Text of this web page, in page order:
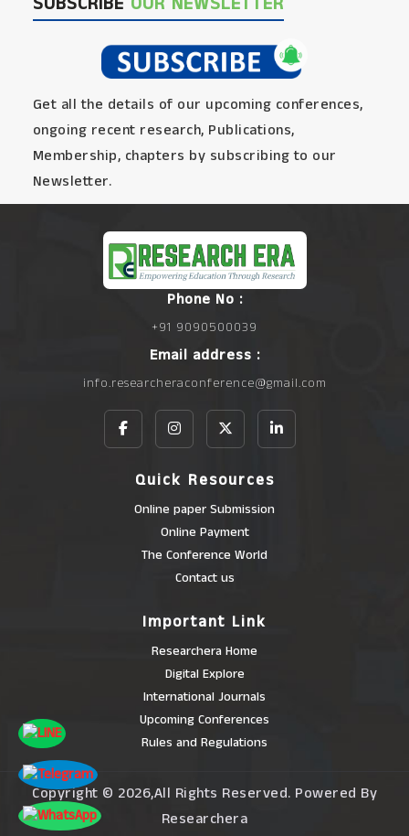
Get all the details of our upcoming conferences,
ongoing recent research, Publications,
Membership, chapters by subscribing to our
Newsletter.
Phone No :
+91 9090500039
Email address :
info.researcheraconference@gmail.com
Quick Resources
Online paper Submission
Online Payment
The Conference World
Contact us
Important Link
Researchera Home
Digital Explore
International Journals
Upcoming Conferences
Rules and Regulations
Copyright © 2026,All Rights Reserved. Powered By
Researchera